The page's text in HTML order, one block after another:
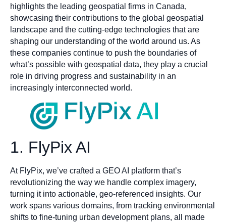
highlights the leading geospatial firms in Canada,
showcasing their contributions to the global geospatial
landscape and the cutting-edge technologies that are
shaping our understanding of the world around us. As
these companies continue to push the boundaries of
what’s possible with geospatial data, they play a crucial
role in driving progress and sustainability in an
increasingly interconnected world.
1. FlyPix AI
At FlyPix, we’ve crafted a GEO AI platform that’s
revolutionizing the way we handle complex imagery,
turning it into actionable, geo-referenced insights. Our
work spans various domains, from tracking environmental
shifts to fine-tuning urban development plans, all made